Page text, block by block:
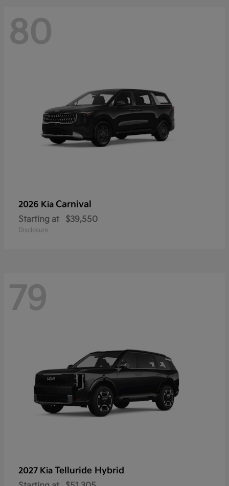
80
2026 Kia Carnival
Starting at $39,550
Disclosure
79
2027 Kia Telluride Hybrid